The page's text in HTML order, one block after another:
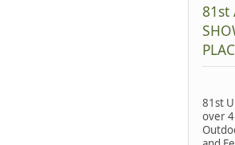
81st
81st
over